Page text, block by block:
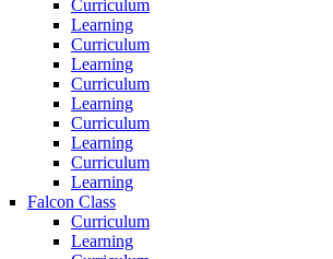
Curriculum
Learning
Curriculum
Learning
Curriculum
Learning
Curriculum
Learning
Curriculum
Learning
Falcon Class
Curriculum
Learning